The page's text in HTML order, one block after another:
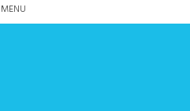
MENU